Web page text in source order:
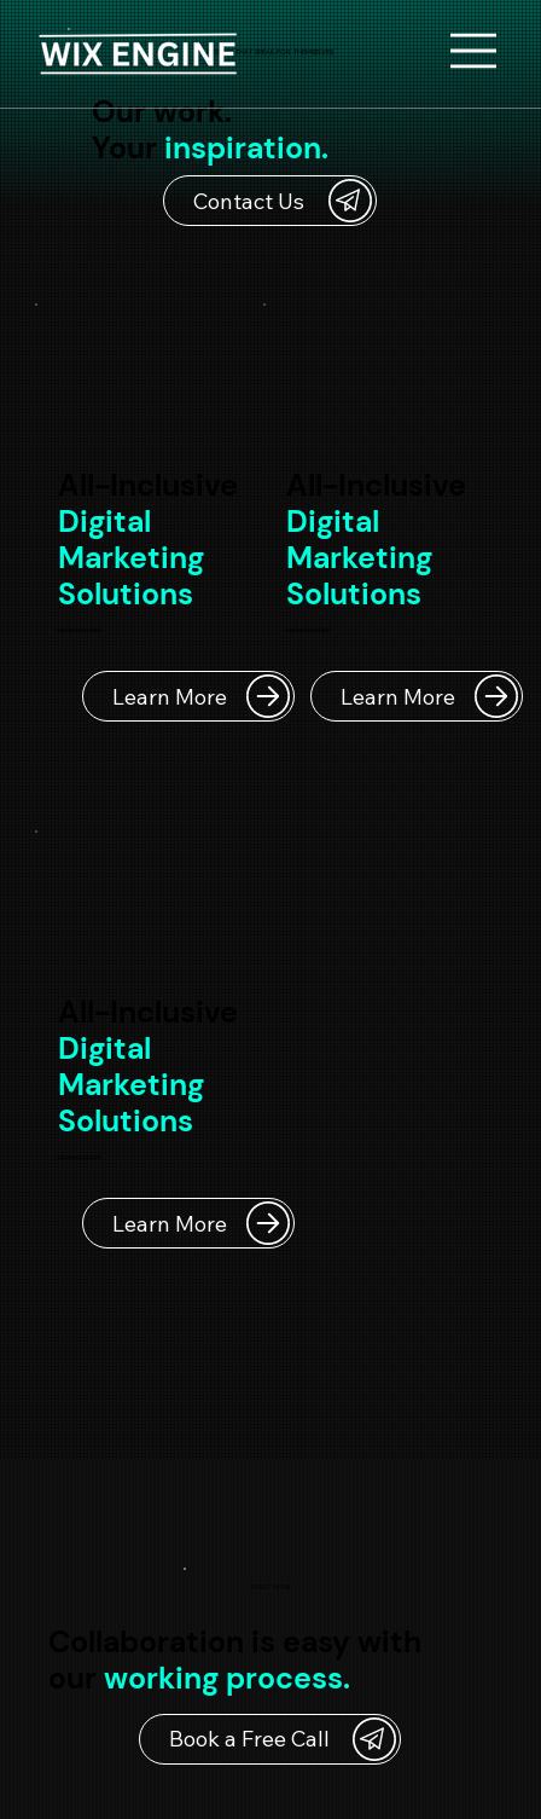
RESULTS THAT SPEAK FOR THEMSELVES
Our work.
Your inspiration.
Contact Us
Digital
Marketing
Solutions
Learn More
Digital
Marketing
Solutions
Learn More
Digital
Marketing
Solutions
Learn More
working process.